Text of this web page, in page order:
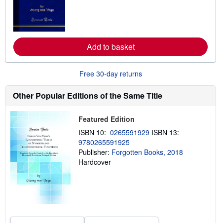
e
a
o
t
i
i
g
r
a
t
Add to basket
Free 30-day returns
Other Popular Editions of the Same Title
Featured Edition
ISBN 10: 0265591929 ISBN 13:
9780265591925
Publisher: Forgotten Books, 2018
Hardcover